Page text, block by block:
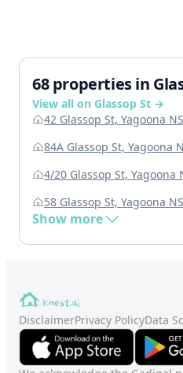
68 properties in
View all on Glassop St →
42 Glassop St, Yagoona
84A Glassop St, Yagoona
4/20 Glassop St, Yagoona
58 Glassop St, Yagoona
Show more
DisclaimerPrivacy PolicyData